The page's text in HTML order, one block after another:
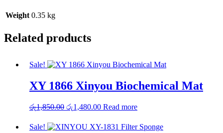
Weight 0.35 kg
Related products
Sale!
XY 1866 Xinyou Biochemical Mat
රු1,850.00 Original
was:
රු1,480.00Current
is:
Read more
Sale!